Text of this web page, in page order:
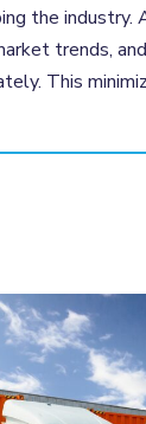
the industry.
trends,
This